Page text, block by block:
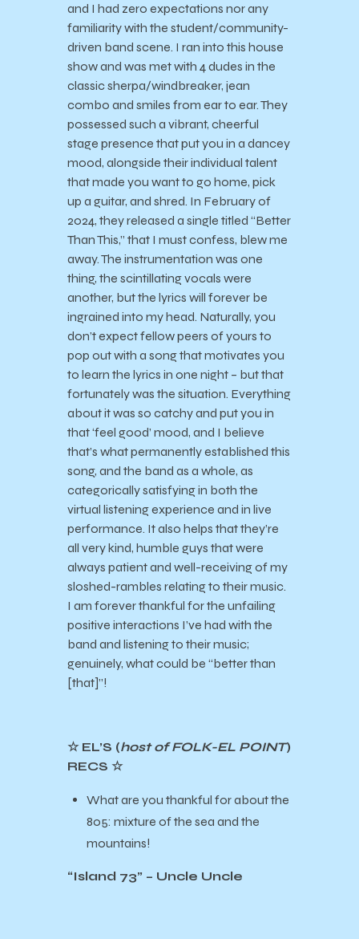
and I had zero expectations nor any
familiarity with the student/community-
driven band scene. I ran into this house
show and was met with 4 dudes in the
classic sherpa/windbreaker, jean
combo and smiles from ear to ear. They
possessed such a vibrant, cheerful
stage presence that put you in a dancey
mood, alongside their individual talent
that made you want to go home, pick
up a guitar, and shred. In February of
2024, they released a single titled “Better
Than This,” that I must confess, blew me
away. The instrumentation was one
thing, the scintillating vocals were
another, but the lyrics will forever be
ingrained into my head. Naturally, you
don’t expect fellow peers of yours to
pop out with a song that motivates you
to learn the lyrics in one night – but that
fortunately was the situation. Everything
about it was so catchy and put you in
that ‘feel good’ mood, and I believe
that’s what permanently established this
song, and the band as a whole, as
categorically satisfying in both the
virtual listening experience and in live
performance. It also helps that they’re
all very kind, humble guys that were
always patient and well-receiving of my
sloshed-rambles relating to their music.
I am forever thankful for the unfailing
positive interactions I’ve had with the
band and listening to their music;
genuinely, what could be “better than
[that]”!
☆ EL’S (host of FOLK-EL POINT)
RECS ☆
What are you thankful for about the
805: mixture of the sea and the
mountains!
“Island 73” – Uncle Uncle